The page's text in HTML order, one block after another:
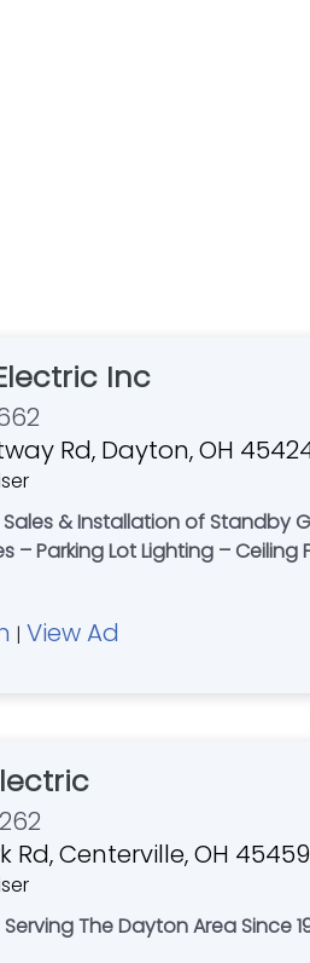
Inc
Rd, Dayton, OH
& Installation of Standby
– Parking Lot Lighting –
| View Ad
Rd, Centerville, OH 45459
The Dayton Area Since